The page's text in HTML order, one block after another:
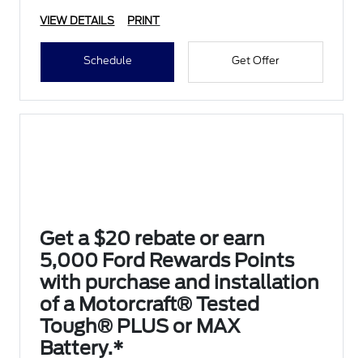
VIEW DETAILS PRINT
Schedule Get Offer
Get a $20 rebate or earn
5,000 Ford Rewards Points
with purchase and installation
of a Motorcraft® Tested
Tough® PLUS or MAX
Battery.*